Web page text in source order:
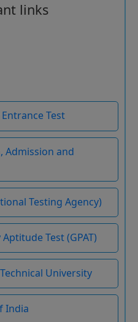
links
Admission and
Testing Agency)
Test (GPAT)
University
India
Uttar Pradesh